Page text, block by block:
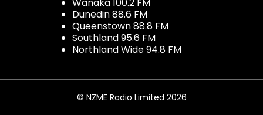
Wanaka 100.2 FM
Dunedin 88.6 FM
Queenstown 88.8 FM
Southland 95.6 FM
Northland Wide 94.8 FM
© NZME Radio Limited 2026